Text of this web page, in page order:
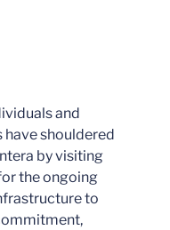
and
shouldered
by visiting
the ongoing
to